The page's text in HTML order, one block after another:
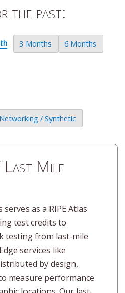
the past:
3 Months 6 Months
Networking / Synthetic
Mile
as a RIPE Atlas
test credits to
testing from last-mile
services like
by design,
measure performance